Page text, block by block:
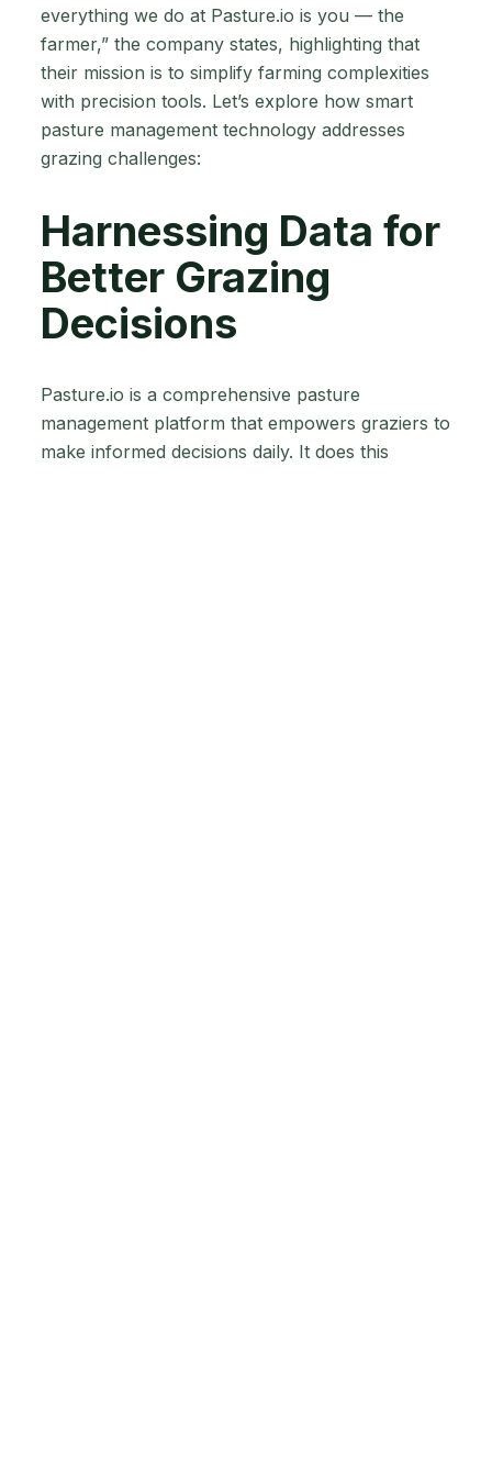
everything we do at Pasture.io is you — the
farmer,” the company states, highlighting that
their mission is to simplify farming complexities
with precision tools. Let’s explore how smart
pasture management technology addresses
grazing challenges:
Harnessing Data for
Better Grazing
Decisions
Pasture.io is a comprehensive pasture
management platform that empowers graziers to
make informed decisions daily. It does this